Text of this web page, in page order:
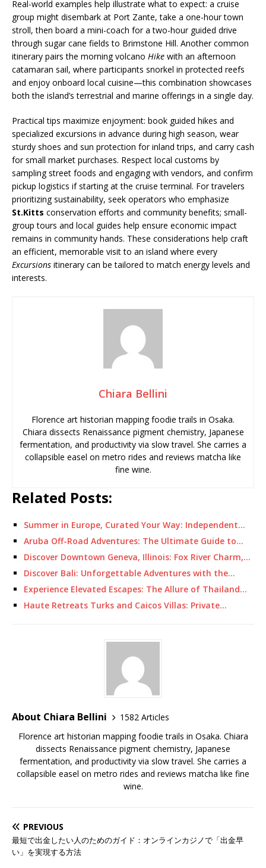
Real-world examples help illustrate what to expect: a cruise
group might disembark at Port Zante, take a one-hour town
stroll, then board a mini-coach for a two-hour guided drive
through sugar cane fields to Brimstone Hill. Another common
itinerary pairs the morning volcano Hike with an afternoon
catamaran sail, where participants snorkel in protected reefs
and enjoy onboard local cuisine—this combination showcases
both the island’s terrestrial and marine offerings in a single day.
Practical tips maximize enjoyment: book guided hikes and
specialized excursions in advance during high season, wear
sturdy shoes and sun protection for inland trips, and carry cash
for small market purchases. Respect local customs by
sampling street foods and engaging with vendors, and confirm
pickup logistics if starting at the cruise terminal. For travelers
prioritizing sustainability, seek operators who emphasize
St.Kitts conservation efforts and community benefits; small-
group tours and local guides help ensure economic impact
remains in community hands. These considerations help craft
an efficient, memorable visit to an island where every
Excursions itinerary can be tailored to match energy levels and
interests.
Chiara Bellini
Florence art historian mapping foodie trails in Osaka.
Chiara dissects Renaissance pigment chemistry, Japanese
fermentation, and productivity via slow travel. She carries a
collapsible easel on metro rides and reviews matcha like
fine wine.
Related Posts:
Summer in Europe, Curated Your Way: Independent…
Aruba Off-Road Adventures: The Ultimate Guide to…
Discover Downtown Geneva, Illinois: Fox River Charm,…
Discover Bali: Unforgettable Adventures with the…
Experience Elevated Escapes: The Allure of Thailand…
Haute Retreats Turks and Caicos Villas: Private…
About Chiara Bellini
1582 Articles
Florence art historian mapping foodie trails in Osaka. Chiara
dissects Renaissance pigment chemistry, Japanese
fermentation, and productivity via slow travel. She carries a
collapsible easel on metro rides and reviews matcha like fine
wine.
PREVIOUS
最短で出金したい人のためのガイド：オンラインカジノで「出金早
い」を実現する方法